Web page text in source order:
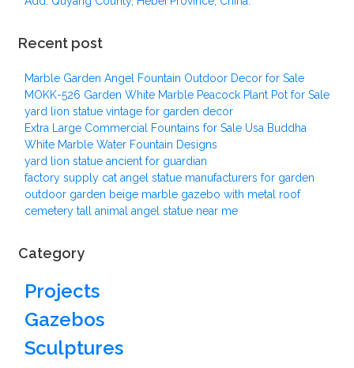
Recent post
Marble Garden Angel Fountain Outdoor Decor for Sale
MOKK-526 Garden White Marble Peacock Plant Pot for Sale
yard lion statue vintage for garden decor
Extra Large Commercial Fountains for Sale Usa Buddha
White Marble Water Fountain Designs
yard lion statue ancient for guardian
factory supply cat angel statue manufacturers for garden
outdoor garden beige marble gazebo with metal roof
cemetery tall animal angel statue near me
Category
Projects
Gazebos
Sculptures